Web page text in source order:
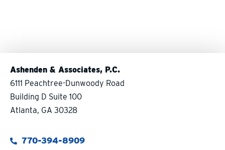
Ashenden & Associates, P.C.
6111 Peachtree-Dunwoody Road
Building D Suite 100
Atlanta, GA 30328
770-394-8909